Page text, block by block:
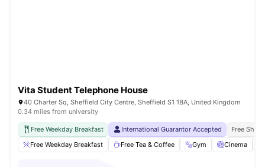
Vita Student Telephone House
40 Charter Sq, Sheffield City Centre, Sheffield S1 1BA, United Kingdom
0.34 miles from university
Free Weekday Breakfast International Guarantor Accepted
Free
Free Weekday Breakfast
Free Tea & Coffee Gym Cinema